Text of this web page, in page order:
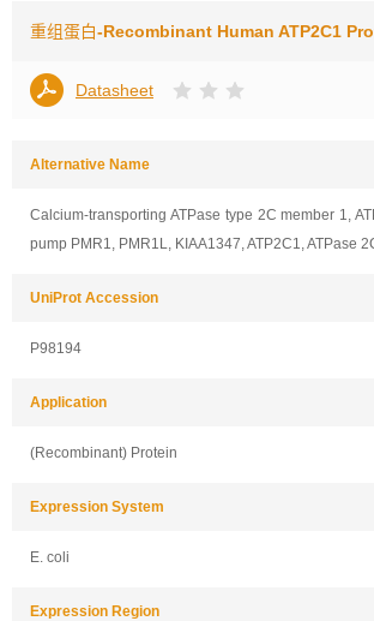
重组蛋白-Recombinant Human ATP2C1
Datasheet
Alternative Name
Calcium-transporting ATPase type 2C member 1,
pump PMR1, PMR1L, KIAA1347, ATP2C1, ATPase
UniProt Accession
P98194
Application
(Recombinant) Protein
Expression System
E. coli
Expression Region